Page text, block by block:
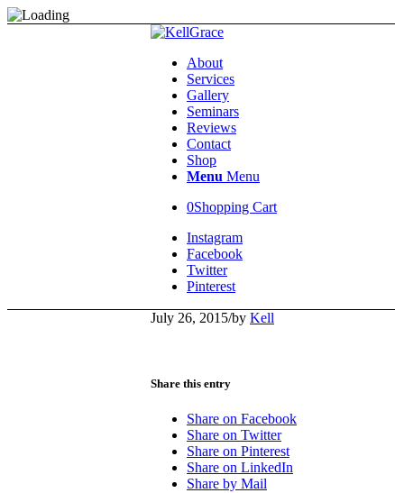
About
Services
Gallery
Seminars
Reviews
Contact
Shop
Menu Menu
0Shopping Cart
Instagram
Facebook
Twitter
Pinterest
July 26, 2015/by Kell
Share this entry
Share on Facebook
Share on Twitter
Share on Pinterest
Share on LinkedIn
Share by Mail